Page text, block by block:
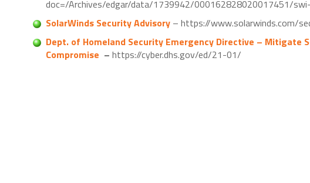
doc=/Archives/edgar/data/1739942/000162828020017451/
SolarWinds Security Advisory – https://www.solarwinds.com/
Dept. of Homeland Security Emergency Directive – Mitigate
Compromise – https://cyber.dhs.gov/ed/21-01/